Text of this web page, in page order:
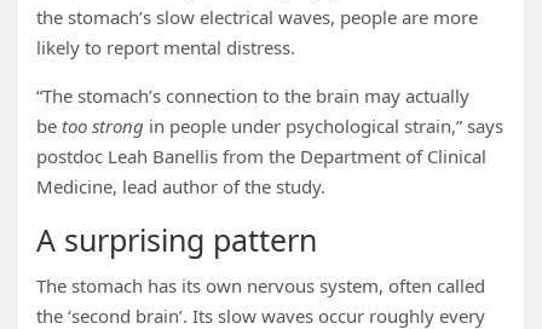
the stomach’s slow electrical waves, people are more
likely to report mental distress.
“The stomach’s connection to the brain may actually
be too strong in people under psychological strain,” says
postdoc Leah Banellis from the Department of Clinical
Medicine, lead author of the study.
A surprising pattern
The stomach has its own nervous system, often called
the ‘second brain’. Its slow waves occur roughly every